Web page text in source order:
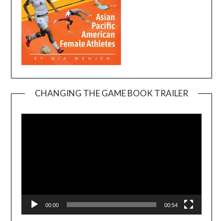
CHANGING THE GAME BOOK TRAILER
00:00 00:54